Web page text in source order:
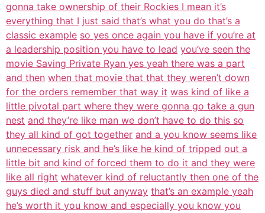
gonna take ownership of their Rockies I mean it’s
everything that I just said that’s what you do that’s a
classic example so yes once again you have if you’re at
a leadership position you have to lead you’ve seen the
movie Saving Private Ryan yes yeah there was a part
and then when that movie that that they weren’t down
for the orders remember that way it was kind of like a
little pivotal part where they were gonna go take a gun
nest and they’re like man we don’t have to do this so
they all kind of got together and a you know seems like
unnecessary risk and he’s like he kind of tripped out a
little bit and kind of forced them to do it and they were
like all right whatever kind of reluctantly then one of the
guys died and stuff but anyway that’s an example yeah
he’s worth it you know and especially you know you